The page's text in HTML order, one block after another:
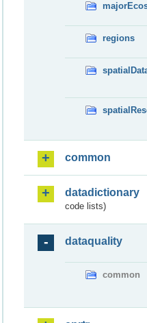
regions
common
datadictionary
code lists)
dataquality
common